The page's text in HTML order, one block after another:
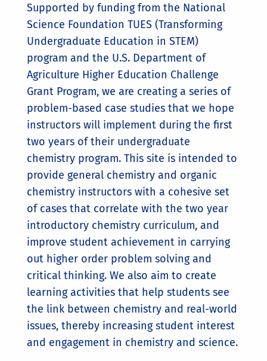
Supported by funding from the National
Science Foundation TUES (Transforming
Undergraduate Education in STEM)
program and the U.S. Department of
Agriculture Higher Education Challenge
Grant Program, we are creating a series of
problem-based case studies that we hope
instructors will implement during the first
two years of their undergraduate
chemistry program. This site is intended to
provide general chemistry and organic
chemistry instructors with a cohesive set
of cases that correlate with the two year
introductory chemistry curriculum, and
improve student achievement in carrying
out higher order problem solving and
critical thinking. We also aim to create
learning activities that help students see
the link between chemistry and real-world
issues, thereby increasing student interest
and engagement in chemistry and science.